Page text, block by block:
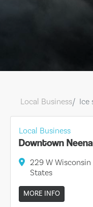
Local Business Ice
Local Business
Downtown
229 W Wisconsin
States
MORE INFO